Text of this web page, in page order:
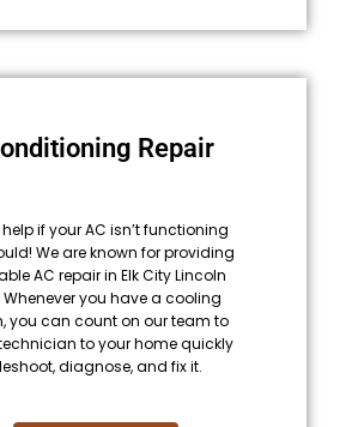
Repair
if your AC isn’t functioning
We are known for providing
AC repair in Elk City Lincoln
you have a cooling
you can count on our team to
to your home quickly
diagnose, and fix it.